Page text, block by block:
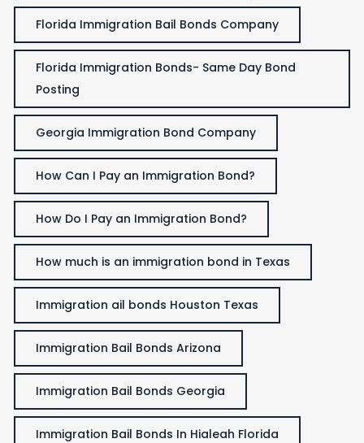
Florida Immigration Bail Bonds Company
Florida Immigration Bonds- Same Day Bond
Posting
Georgia Immigration Bond Company
How Can I Pay an Immigration Bond?
How Do I Pay an Immigration Bond?
How much is an immigration bond in Texas
Immigration ail bonds Houston Texas
Immigration Bail Bonds Arizona
Immigration Bail Bonds Georgia
Immigration Bail Bonds In Hialeah Florida